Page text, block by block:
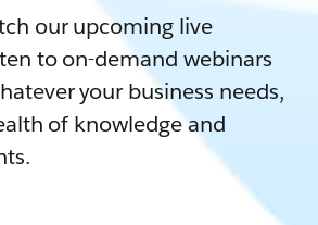
our upcoming live
to on-demand webinars
your business needs,
of knowledge and